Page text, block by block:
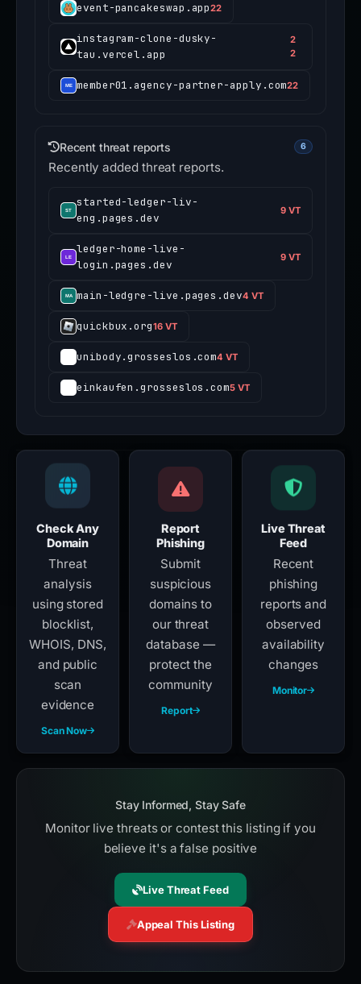
event-pancakeswap.app22
instagram-clone-dusky-
tau.vercel.app
2
2
member01.agency-partner-apply.com22
Recent threat reports 6
Recently added threat reports.
started-ledger-liv-
eng.pages.dev
9 VT
ledger-home-live-
login.pages.dev
9 VT
main-ledgre-live.pages.dev4 VT
quickbux.org16 VT
unibody.grosseslos.com4 VT
einkaufen.grosseslos.com5 VT
Check Any
Domain
Threat
analysis
using stored
blocklist,
WHOIS, DNS,
and public
scan
evidence
Scan Now
Report
Phishing
Submit
suspicious
domains to
our threat
database —
protect the
community
Report
Live Threat
Feed
Recent
phishing
reports and
observed
availability
changes
Monitor
Stay Informed, Stay Safe
Monitor live threats or contest this listing if you
believe it's a false positive
Live Threat Feed
Appeal This Listing